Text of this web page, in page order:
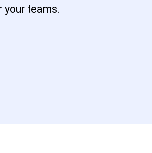
your teams.